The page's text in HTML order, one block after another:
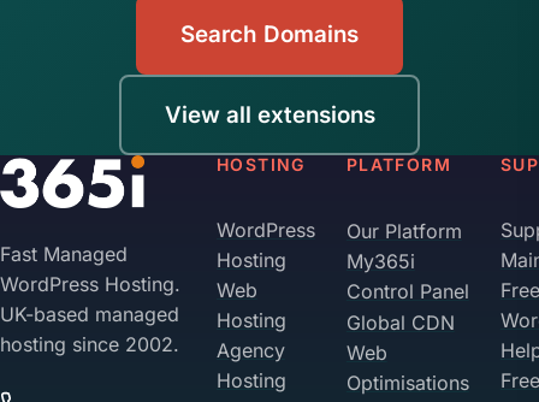
Search Domains
View all extensions
Fast Managed
WordPress Hosting.
UK-based managed
hosting since 2002.
HOSTING
WordPress
Hosting
Web
Hosting
Agency
Hosting
PLATFORM
Our Platform
My365i
Control Panel
Global CDN
Web
Optimisations
Free
Free